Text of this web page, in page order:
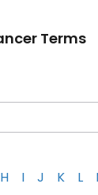
Terms
H I J K L